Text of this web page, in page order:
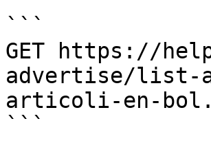
```
GET https://
advertise/list-
articoli-en-
```